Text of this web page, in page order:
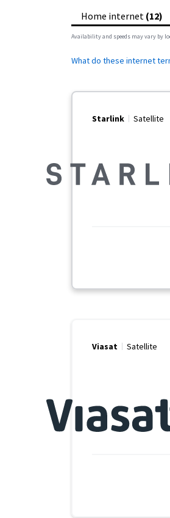
Home internet (12)
Availability and speeds may vary by
What do these internet
Starlink Satellite
Viasat Satellite